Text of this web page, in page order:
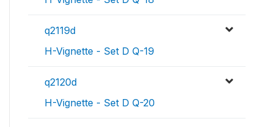
q2119d
H-Vignette - Set D Q-19
q2120d
H-Vignette - Set D Q-20